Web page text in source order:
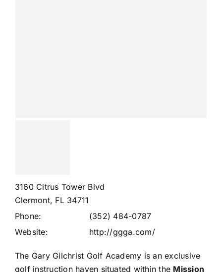
3160 Citrus Tower Blvd
Clermont, FL 34711
Phone:
(352) 484-0787
Website:
http://ggga.com/
The Gary Gilchrist Golf Academy is an exclusive
golf instruction haven situated within the Mission